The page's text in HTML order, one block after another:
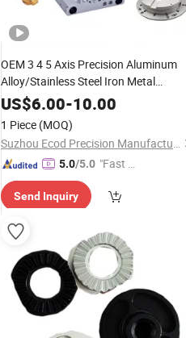
OEM 3 4 5 Axis Precision Aluminum
Alloy/Stainless Steel Iron Metal
Copper/Brass Motor Shaft CNC
Turning Milling
Machine Spare
TurningMachining
US$6.00-10.00
1 Piece (MOQ)
Suzhou Ecod Precision Manufacturing Co., Ltd.
5.0/5.0 "Fast Di
Send Inquiry